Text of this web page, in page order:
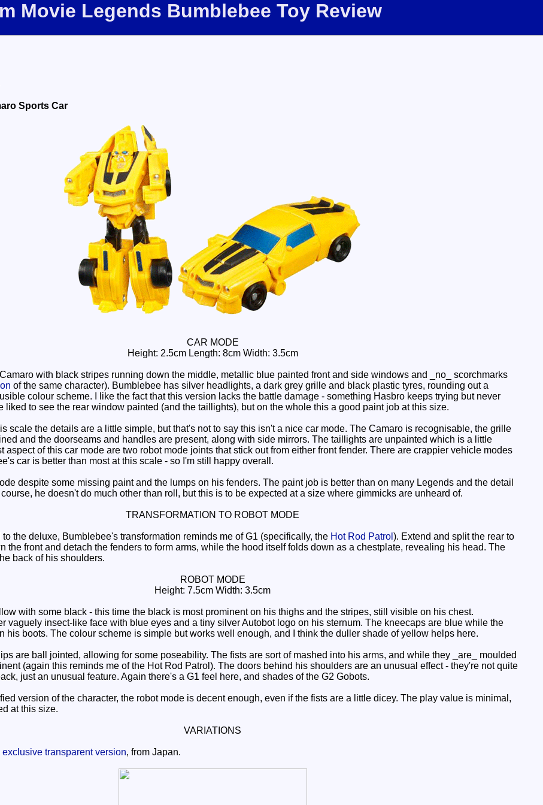
Movie Legends Bumblebee Toy Review
Sports Car
CAR MODE
Height: 2.5cm Length: 8cm Width: 3.5cm
with black stripes running down the middle, metallic blue painted front and side windows and _no_ scorchmarks
of the same character). Bumblebee has silver headlights, a dark grey grille and black plastic tyres, rounding out a
colour scheme. I like the fact that this version lacks the battle damage - something Hasbro keeps trying but never
liked to see the rear window painted (and the taillights), but on the whole this a good paint job at this size.
scale the details are a little simple, but that's not to say this isn't a nice car mode. The Camaro is recognisable, the grille
and the doorseams and handles are present, along with side mirrors. The taillights are unpainted which is a little
aspect of this car mode are two robot mode joints that stick out from either front fender. There are crappier vehicle modes
car is better than most at this scale - so I'm still happy overall.
despite some missing paint and the lumps on his fenders. The paint job is better than on many Legends and the detail
he doesn't do much other than roll, but this is to be expected at a size where gimmicks are unheard of.
TRANSFORMATION TO ROBOT MODE
the deluxe, Bumblebee's transformation reminds me of G1 (specifically, the Hot Rod Patrol ). Extend and split the rear to
the front and detach the fenders to form arms, while the hood itself folds down as a chestplate, revealing his head. The
back of his shoulders.
ROBOT MODE
Height: 7.5cm Width: 3.5cm
with some black - this time the black is most prominent on his thighs and the stripes, still visible on his chest.
vaguely insect-like face with blue eyes and a tiny silver Autobot logo on his sternum. The kneecaps are blue while the
his boots. The colour scheme is simple but works well enough, and I think the duller shade of yellow helps here.
are ball jointed, allowing for some poseability. The fists are sort of mashed into his arms, and while they _are_ moulded
(again this reminds me of the Hot Rod Patrol). The doors behind his shoulders are an unusual effect - they're not quite
just an unusual feature. Again there's a G1 feel here, and shades of the G2 Gobots.
version of the character, the robot mode is decent enough, even if the fists are a little dicey. The play value is minimal,
at this size.
VARIATIONS
exclusive transparent version, from Japan.